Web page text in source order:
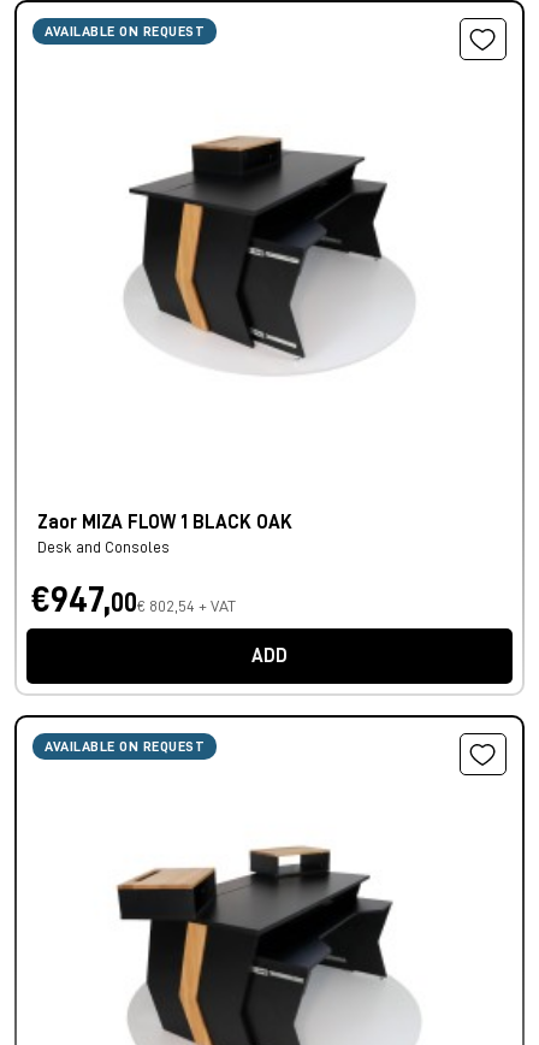
AVAILABLE ON REQUEST
Zaor MIZA FLOW 1 BLACK OAK
Desk and Consoles
€947,00€ 802,54 + VAT
ADD
AVAILABLE ON REQUEST